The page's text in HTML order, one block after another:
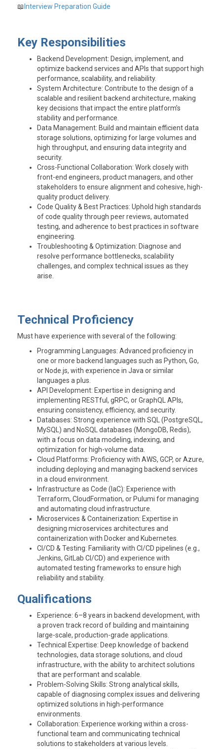
📖 Interview Preparation Guide
Key Responsibilities
Backend Development: Design, implement, and
optimize backend services and APIs that support high
performance, scalability, and reliability.
System Architecture: Contribute to the design of a
scalable and resilient backend architecture, making
key decisions that impact the entire platform’s
stability and performance.
Data Management: Build and maintain efficient data
storage solutions, optimizing for large volumes and
high throughput, and ensuring data integrity and
security.
Cross-Functional Collaboration: Work closely with
front-end engineers, product managers, and other
stakeholders to ensure alignment and cohesive, high-
quality product delivery.
Code Quality & Best Practices: Uphold high standards
of code quality through peer reviews, automated
testing, and adherence to best practices in software
engineering.
Troubleshooting & Optimization: Diagnose and
resolve performance bottlenecks, scalability
challenges, and complex technical issues as they
arise.
Technical Proficiency
Must have experience with several of the following:
Programming Languages: Advanced proficiency in
one or more backend languages such as Python, Go,
or Node.js, with experience in Java or similar
languages a plus.
API Development: Expertise in designing and
implementing RESTful, gRPC, or GraphQL APIs,
ensuring consistency, efficiency, and security.
Databases: Strong experience with SQL (PostgreSQL,
MySQL) and NoSQL databases (MongoDB, Redis),
with a focus on data modeling, indexing, and
optimization for high-volume data.
Cloud Platforms: Proficiency with AWS, GCP, or Azure,
including deploying and managing backend services
in a cloud environment.
Infrastructure as Code (IaC): Experience with
Terraform, CloudFormation, or Pulumi for managing
and automating cloud infrastructure.
Microservices & Containerization: Expertise in
designing microservices architectures and
containerization with Docker and Kubernetes.
CI/CD & Testing: Familiarity with CI/CD pipelines (e.g.,
Jenkins, GitLab CI/CD) and experience with
automated testing frameworks to ensure high
reliability and stability.
Qualifications
Experience: 6–8 years in backend development, with
a proven track record of building and maintaining
large-scale, production-grade applications.
Technical Expertise: Deep knowledge of backend
technologies, data storage solutions, and cloud
infrastructure, with the ability to architect solutions
that are performant and scalable.
Problem-Solving Skills: Strong analytical skills,
capable of diagnosing complex issues and delivering
optimized solutions in high-performance
environments.
Collaboration: Experience working within a cross-
functional team and communicating technical
solutions to stakeholders at various levels.